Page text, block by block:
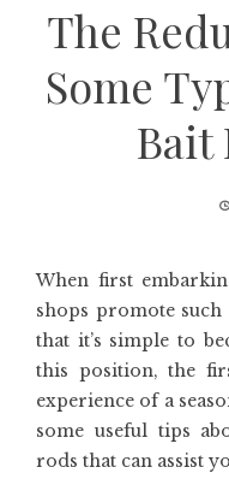
The
Some
Bait
When first
shops promote
that it’s simple to
this position, the
experience of a
some useful tips
rods that can assist